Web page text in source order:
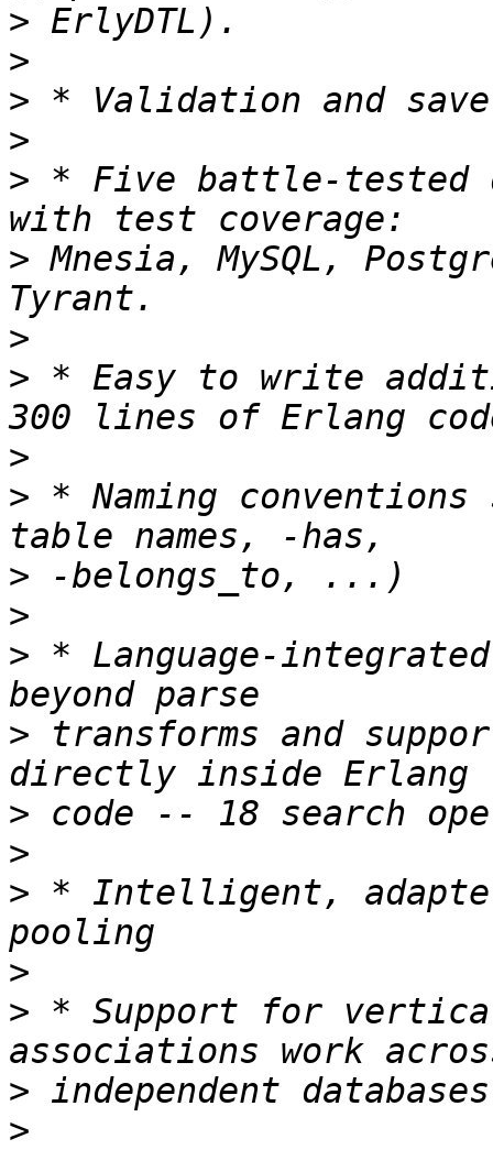
>
>
>
>
> * Five battle-tested
> Mnesia, MySQL,
>
> * Easy to write
>
> * Naming
>
>
> * Language-
> transforms and
>
>
> * Intelligent,
>
> * Support for
>
>